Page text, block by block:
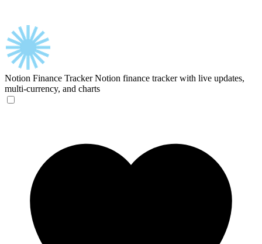
Notion Finance Tracker Notion finance tracker with live updates,
multi-currency, and charts